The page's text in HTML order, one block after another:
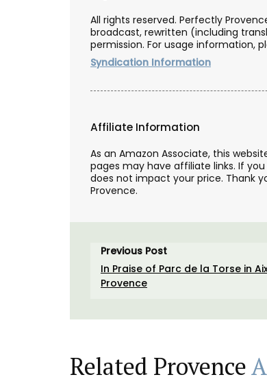
All rights reserved. Perfectly
broadcast, rewritten (including
permission. For usage information,
Syndication Information
Affiliate Information
As an Amazon Associate, this
pages may have affiliate links. If
does not impact your price. Thank
Provence.
Previous Post
In Praise of Parc de la Torse in
Provence
Related Provence
Floral-scented